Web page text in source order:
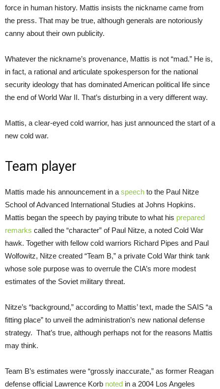
force in human history. Mattis insists the nickname came from
the press. That may be true, although generals are notoriously
canny about their own publicity.
Whatever the nickname’s provenance, Mattis is not “mad.” He is,
in fact, a rational and articulate spokesperson for the national
security ideology that has dominated American political life since
the end of World War II. That’s disturbing in a very different way.
Mattis, a clear-eyed cold warrior, has just announced the start of a
new cold war.
Team player
Mattis made his announcement in a speech to the Paul Nitze
School of Advanced International Studies at Johns Hopkins.
Mattis began the speech by paying tribute to what his prepared
remarks called the “character” of Paul Nitze, a noted Cold War
hawk. Together with fellow cold warriors Richard Pipes and Paul
Wolfowitz, Nitze created “Team B,” a private Cold War think tank
whose sole purpose was to overrule the CIA’s more modest
estimates of the Soviet military threat.
Nitze’s “background,” according to Mattis’ text, made the SAIS “a
fitting place” to unveil the administration’s new national defense
strategy. That’s true, although perhaps not for the reasons Mattis
may think.
Team B’s estimates were “grossly inaccurate,” as former Reagan
defense official Lawrence Korb noted in a 2004 Los Angeles